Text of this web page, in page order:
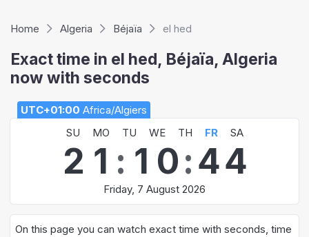
Home Algeria Béjaïa el hed
Exact time in el hed, Béjaïa, Algeria
now with seconds
UTC+01:00 Africa/Algiers
SU
MO TU WE TH FR SA
2 1 : 1 0:44
Friday, 7 August 2026
On this page you can watch exact time with seconds, time